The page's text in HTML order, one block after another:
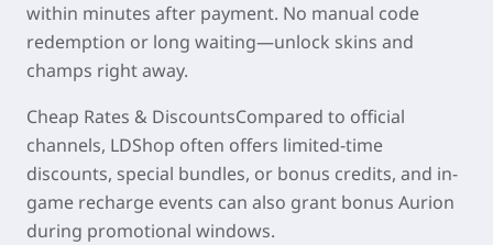
within minutes after payment. No manual code
redemption or long waiting—unlock skins and
champs right away.
Cheap Rates & DiscountsCompared to official
channels, LDShop often offers limited-time
discounts, special bundles, or bonus credits, and in-
game recharge events can also grant bonus Aurion
during promotional windows.